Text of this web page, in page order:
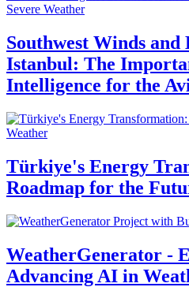
Severe Weather
Southwest Winds and
Istanbul: The
Intelligence for the
Weather
Türkiye's Energy
Roadmap for the
WeatherGenerator -
Advancing AI in